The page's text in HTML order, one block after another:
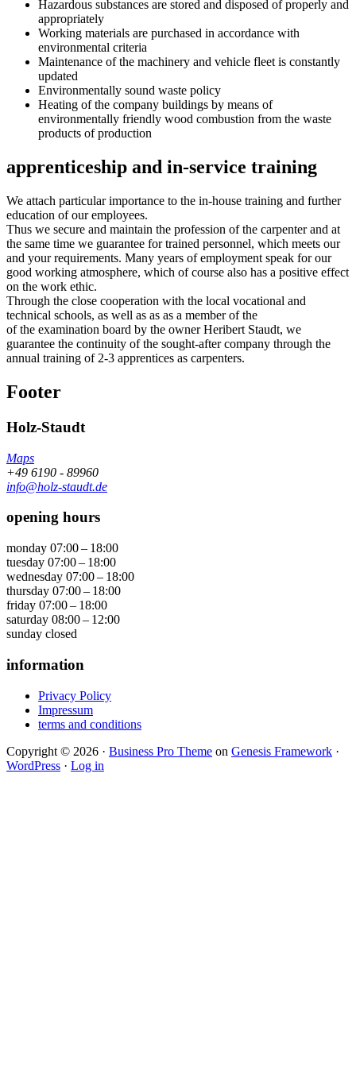
Hazardous substances are stored and disposed of properly and
appropriately
Working materials are purchased in accordance with
environmental criteria
Maintenance of the machinery and vehicle fleet is constantly
updated
Environmentally sound waste policy
Heating of the company buildings by means of
environmentally friendly wood combustion from the waste
products of production
apprenticeship and in-service training
We attach particular importance to the in-house training and further
education of our employees.
Thus we secure and maintain the profession of the carpenter and at
the same time we guarantee for trained personnel, which meets our
and your requirements. Many years of employment speak for our
good working atmosphere, which of course also has a positive effect
on the work ethic.
Through the close cooperation with the local vocational and
technical schools, as well as as as a member of the
of the examination board by the owner Heribert Staudt, we
guarantee the continuity of the sought-after company through the
annual training of 2-3 apprentices as carpenters.
Footer
Holz-Staudt
Maps
+49 6190 - 89960
info@holz-staudt.de
opening hours
monday 07:00 – 18:00
tuesday 07:00 – 18:00
wednesday 07:00 – 18:00
thursday 07:00 – 18:00
friday 07:00 – 18:00
saturday 08:00 – 12:00
sunday closed
information
Privacy Policy
Impressum
terms and conditions
Copyright © 2026 · Business Pro Theme on Genesis Framework ·
WordPress · Log in